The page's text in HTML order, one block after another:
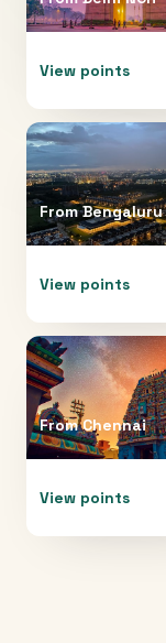
View points
FromBengaluru
View points
FromChennai
View points